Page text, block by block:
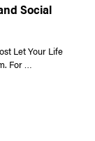
Social
Let Your Life
For …
and Social Justice